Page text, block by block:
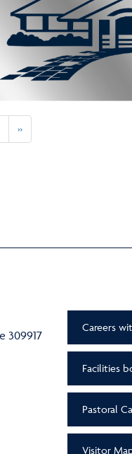
»
309917
Careers
Facilities
Pastoral
Visitor